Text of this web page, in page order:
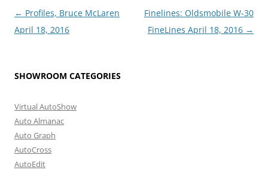
Post
navigation
← Profiles, Bruce McLaren
April 18, 2016
Finelines: Oldsmobile W-30
FineLines April 18, 2016 →
SHOWROOM CATEGORIES
Virtual AutoShow
Auto Almanac
Auto Graph
AutoCross
AutoEdit